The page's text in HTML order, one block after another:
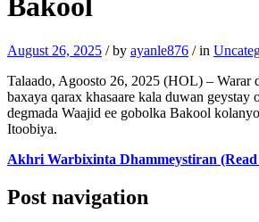
Bakool
August 26, 2025 /by ayanle876 /in
Talaado, Agoosto 26, 2025 (HOL) – Warar
baxaya qarax khasaare kala duwan geystay
degmada Waajid ee gobolka Bakool
Itoobiya.
Akhri Warbixinta Dhammeystiran
Post navigation